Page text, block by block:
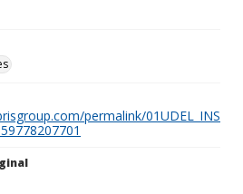
permalink/01UDEL_INS